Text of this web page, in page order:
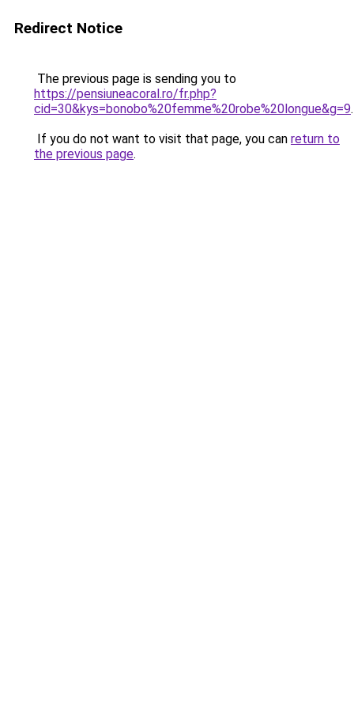
Redirect Notice
The previous page is sending you to
https://pensiuneacoral.ro/fr.php?
cid=30&kys=bonobo%20femme%20robe%20longue&g=9.
If you do not want to visit that page, you can return to
the previous page.